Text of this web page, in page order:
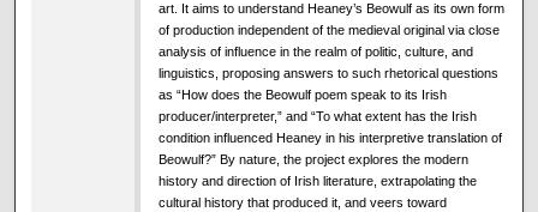
art. It aims to understand Heaney’s Beowulf as its own form
of production independent of the medieval original via close
analysis of influence in the realm of politic, culture, and
linguistics, proposing answers to such rhetorical questions
as “How does the Beowulf poem speak to its Irish
producer/interpreter,” and “To what extent has the Irish
condition influenced Heaney in his interpretive translation of
Beowulf?” By nature, the project explores the modern
history and direction of Irish literature, extrapolating the
cultural history that produced it, and veers toward